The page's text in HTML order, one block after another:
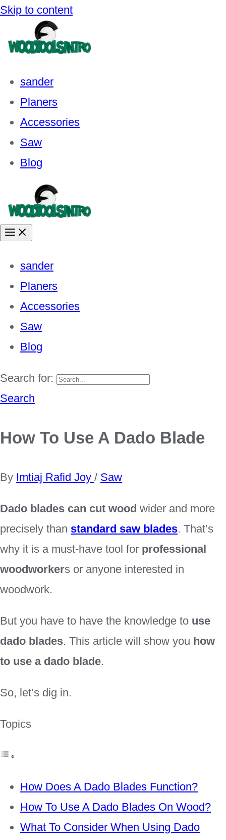
Skip to content
sander
Planers
Accessories
Saw
Blog
sander
Planers
Accessories
Saw
Blog
Search for:
Search
How To Use A Dado Blade
By Imtiaj Rafid Joy / Saw
Dado blades can cut wood wider and more
precisely than standard saw blades. That’s
why it is a must-have tool for professional
woodworkers or anyone interested in
woodwork.
But you have to have the knowledge to use
dado blades. This article will show you how
to use a dado blade.
So, let’s dig in.
Topics
How Does A Dado Blades Function?
How To Use A Dado Blades On Wood?
What To Consider When Using Dado